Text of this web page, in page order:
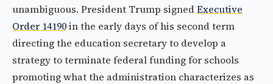
unambiguous. President Trump signedExecutive
Order 14190in the early days of his second term
directing the education secretary to develop a
strategy to terminate federal funding for schools
promoting what the administration characterizes as